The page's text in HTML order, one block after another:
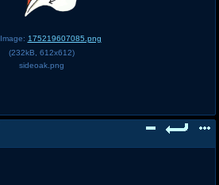
Image: 175219607085.png
(232kB 612x612)
sideoak.png